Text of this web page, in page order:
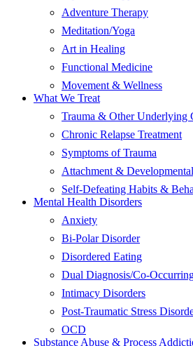
Adventure Therapy
Meditation/Yoga
Art in Healing
Functional Medicine
Movement & Wellness
What We Treat
Trauma & Other Underlying
Chronic Relapse Treatment
Symptoms of Trauma
Attachment &
Self-Defeating Habits &
Mental Health Disorders
Anxiety
Bi-Polar Disorder
Disordered Eating
Dual Diagnosis/Co-
Intimacy Disorders
Post-Traumatic Stress
OCD
Substance Abuse & Process